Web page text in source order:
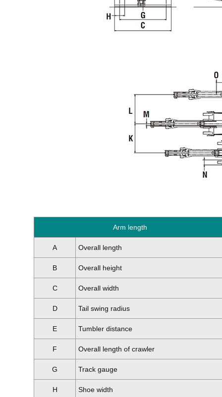
Arm length
A Overall length
B Overall height
C Overall width
D Tail swing radius
E Tumbler distance
F Overall length of crawler
G Track gauge
H Shoe width